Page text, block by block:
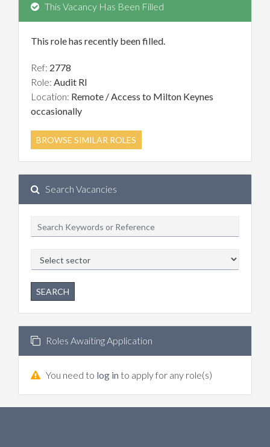
This Vacancy Has Been Filled
This role has recently been filled.
Ref: 2778
Role: Audit RI
Location: Remote / Access to Milton Keynes
occasionally
BROWSE SIMILAR ROLES
Search Vacancies
SEARCH
Roles Awaiting Application
You need to log in to apply for any role(s)